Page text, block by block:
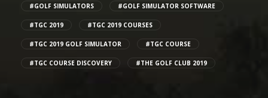
#GOLF SIMULATORS #GOLF SIMULATOR SOFTWARE
#TGC 2019 #TGC 2019 COURSES
#TGC 2019 GOLF SIMULATOR #TGC COURSE
#TGC COURSE DISCOVERY #THE GOLF CLUB 2019